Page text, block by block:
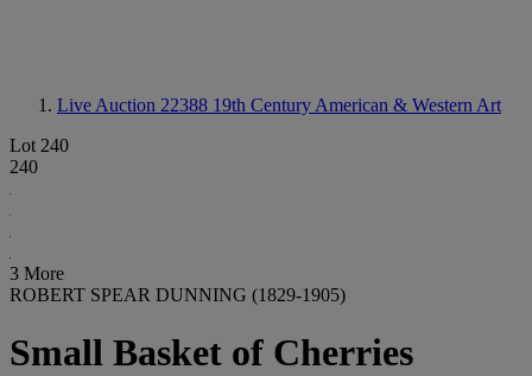
Live Auction 22388 19th Century American & Western Art
Lot 240
240
3 More
ROBERT SPEAR DUNNING (1829-1905)
Small Basket of Cherries